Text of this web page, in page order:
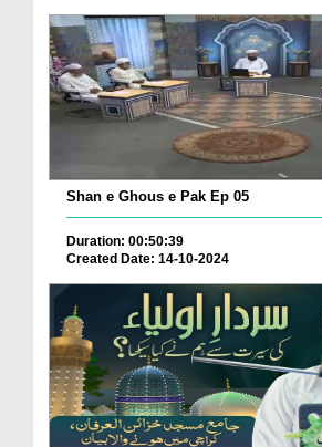
Shan e Ghous e Pak Ep 05
Duration: 00:50:39
Created Date: 14-10-2024